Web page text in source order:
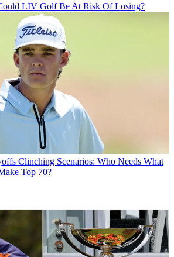
LIV Golf Be At Risk Of Losing?
Clinching Scenarios: Who Needs What
Top 70?